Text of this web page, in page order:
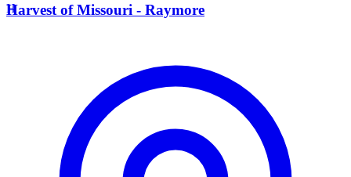
H
Harvest of Missouri - Raymore